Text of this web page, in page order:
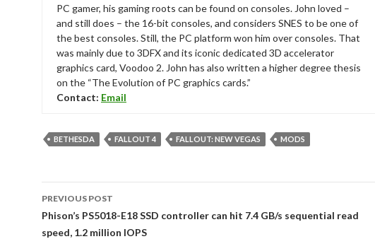
PC gamer, his gaming roots can be found on consoles. John loved –
and still does – the 16-bit consoles, and considers SNES to be one of
the best consoles. Still, the PC platform won him over consoles. That
was mainly due to 3DFX and its iconic dedicated 3D accelerator
graphics card, Voodoo 2. John has also written a higher degree thesis
on the “The Evolution of PC graphics cards.”
Contact: Email
BETHESDA FALLOUT 4 FALLOUT: NEW VEGAS MODS
navigation
PREVIOUS POST
Phison’s PS5018-E18 SSD controller can hit 7.4 GB/s sequential read
speed, 1.2 million IOPS